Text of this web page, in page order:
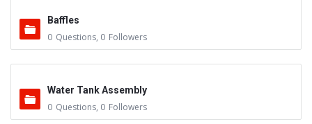
Baffles
0 Questions, 0 Followers
Water Tank Assembly
0 Questions, 0 Followers